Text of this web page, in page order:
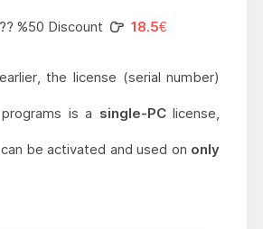
%50 Discount 18.5€
the license (serial number)
is a single-PClicense,
be activated and used on only